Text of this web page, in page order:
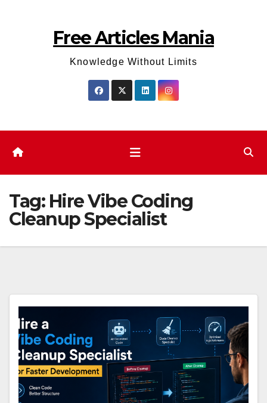
Free Articles Mania
Knowledge Without Limits
Tag: Hire Vibe Coding
Cleanup Specialist